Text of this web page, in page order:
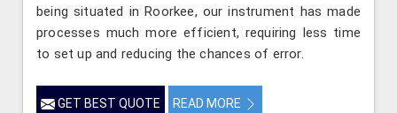
being situated in Roorkee, our instrument has made
processes much more efficient, requiring less time
to set up and reducing the chances of error.
GET BEST QUOTE READ MORE